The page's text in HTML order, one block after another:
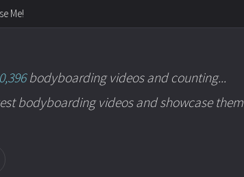
Me!
bodyboarding videos and counting...
bodyboarding videos and showcase them